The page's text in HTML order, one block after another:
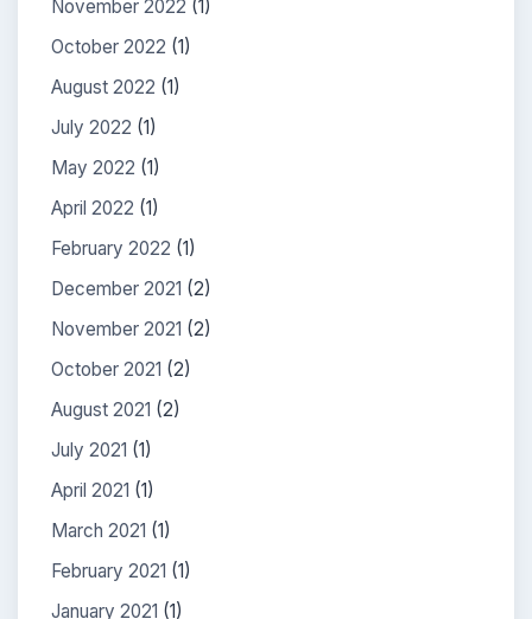
November 2022 (1)
October 2022 (1)
August 2022 (1)
July 2022 (1)
May 2022 (1)
April 2022 (1)
February 2022 (1)
December 2021 (2)
November 2021 (2)
October 2021 (2)
August 2021 (2)
July 2021 (1)
April 2021 (1)
March 2021 (1)
February 2021 (1)
January 2021 (1)